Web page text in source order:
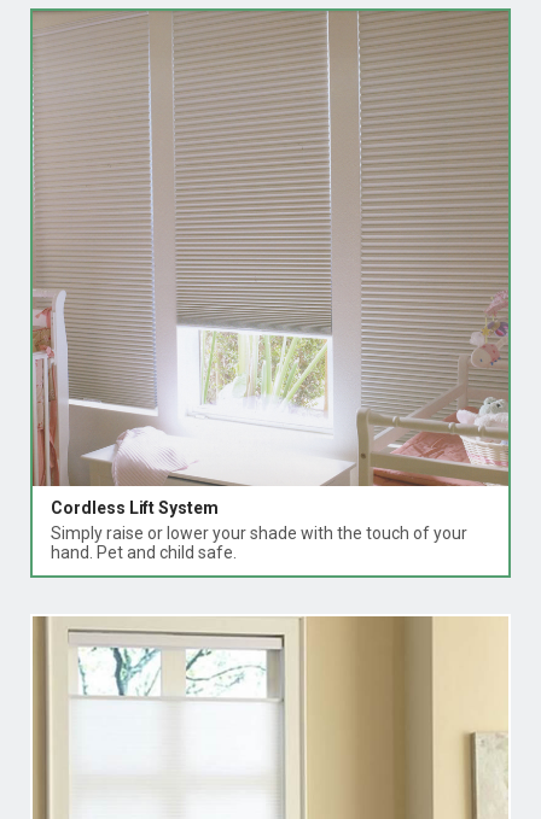
Cordless Lift System
Simply raise or lower your shade with the touch of your
hand. Pet and child safe.